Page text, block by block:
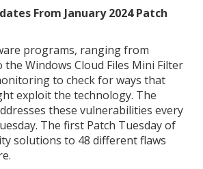
From January 2024 Patch
programs, ranging from
Windows Cloud Files Mini Filter
to check for ways that
exploit the technology. The
these vulnerabilities every
The first Patch Tuesday of
solutions to 48 different flaws